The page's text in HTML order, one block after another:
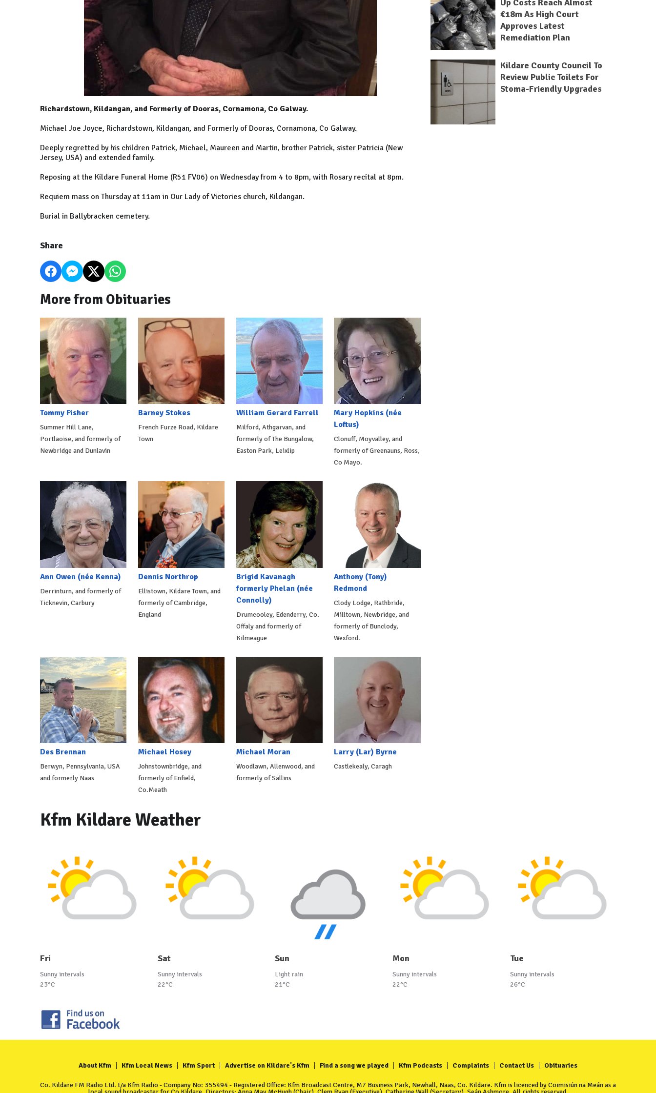
Richardstown, Kildangan, and Formerly of Dooras, Cornamona, Co Galway.
Michael Joe Joyce, Richardstown, Kildangan, and Formerly of Dooras, Cornamona, Co Galway.
Deeply regretted by his children Patrick, Michael, Maureen and Martin, brother Patrick, sister Patricia (New
Jersey, USA) and extended family.
Reposing at the Kildare Funeral Home (R51 FV06) on Wednesday from 4 to 8pm, with Rosary recital at 8pm.
Requiem mass on Thursday at 11am in Our Lady of Victories church, Kildangan.
Burial in Ballybracken cemetery.
Share
More from Obituaries
Tommy Fisher
Summer Hill Lane,
Portlaoise, and formerly of
Newbridge and Dunlavin
Barney Stokes
French Furze Road, Kildare
Town
William Gerard Farrell
Milford, Athgarvan, and
formerly of The Bungalow,
Easton Park, Leixlip
Mary Hopkins (née
Loftus)
Clonuff, Moyvalley, and
formerly of Greenauns, Ross,
Co Mayo.
Ann Owen (née Kenna)
Derrinturn, and formerly of
Ticknevin, Carbury
Dennis Northrop
Ellistown, Kildare Town, and
formerly of Cambridge,
England
Brigid Kavanagh
formerly Phelan (née
Connolly)
Drumcooley, Edenderry, Co.
Offaly and formerly of
Kilmeague
Anthony (Tony)
Redmond
Clody Lodge, Rathbride,
Milltown, Newbridge, and
formerly of Bunclody,
Wexford.
Des Brennan
Berwyn, Pennsylvania, USA
and formerly Naas
Michael Hosey
Johnstownbridge, and
formerly of Enfield,
Co.Meath
Michael Moran
Woodlawn, Allenwood, and
formerly of Sallins
Larry (Lar) Byrne
Castlekealy, Caragh
Up Costs Reach Almost
€18m As High Court
Approves Latest
Remediation Plan
Kildare County Council To
Review Public Toilets For
Stoma-Friendly Upgrades
Kfm Kildare Weather
Fri
Sunny intervals
23°C
Sat
Sunny intervals
22°C
Sun
Light rain
21°C
Mon
Sunny intervals
22°C
Tue
Sunny intervals
26°C
About Kfm Kfm Local News Kfm Sport Advertise on Kildare's Kfm Find a song we played Kfm Podcasts Complaints Contact Us Obituaries
Co. Kildare FM Radio Ltd. t/a Kfm Radio - Company No: 355494 - Registered Office: Kfm Broadcast Centre, M7 Business Park, Newhall, Naas, Co. Kildare. Kfm is licenced by Coimisiún na Meán as a